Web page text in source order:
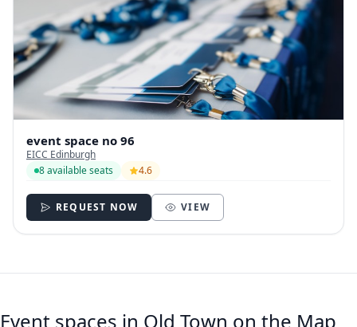
event space no 96
EICC Edinburgh
8 available seats
4.6
REQUEST NOW VIEW
Event spaces in Old Town on the Map